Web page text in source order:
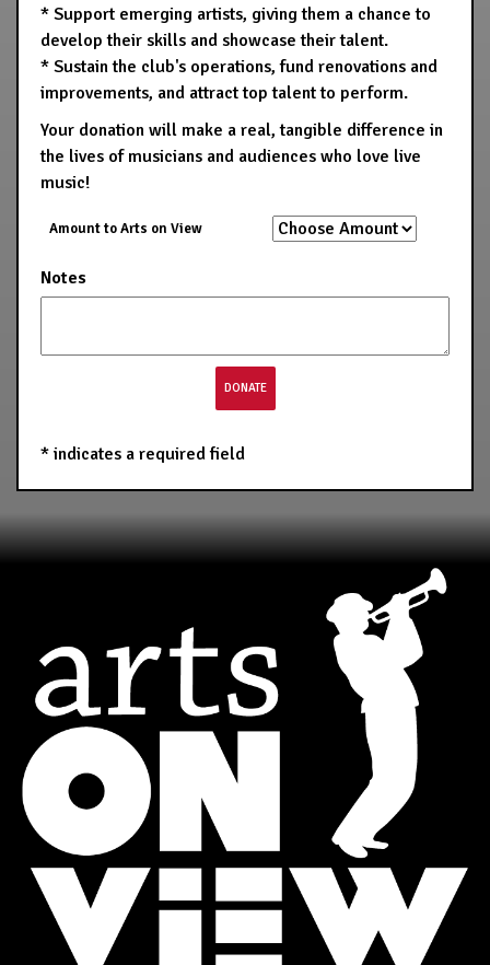
* Support emerging artists, giving them a chance to
develop their skills and showcase their talent.
* Sustain the club's operations, fund renovations and
improvements, and attract top talent to perform.
Your donation will make a real, tangible difference in
the lives of musicians and audiences who love live
music!
Amount to Arts on View
Notes
* indicates a required field